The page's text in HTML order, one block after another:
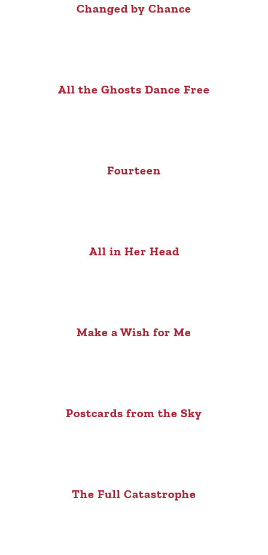
Changed by Chance
All the Ghosts Dance Free
Fourteen
All in Her Head
Make a Wish for Me
Postcards from the Sky
The Full Catastrophe